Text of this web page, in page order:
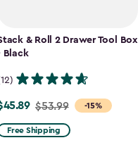
& Roll 2 Drawer Tool Box
Black
-15%
from
$53.99
$53.99
Free Shipping